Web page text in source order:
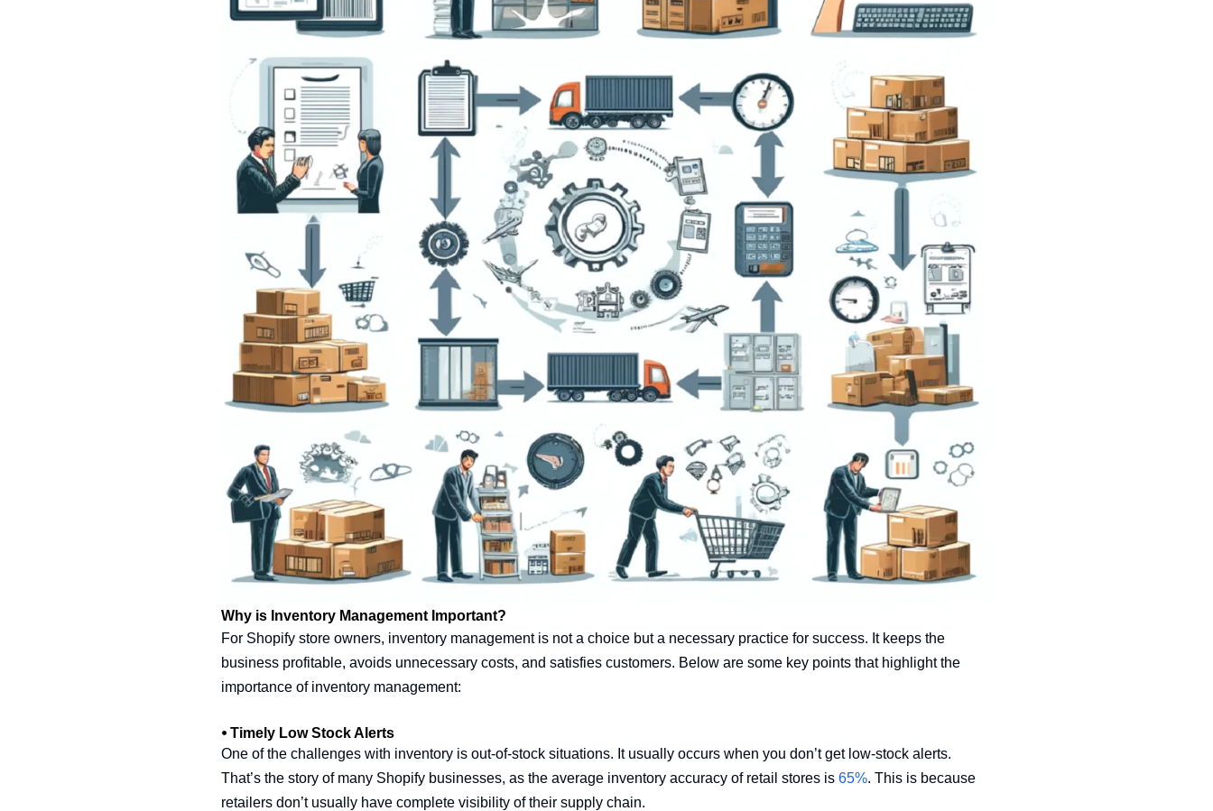
Why is Inventory Management Important?
For Shopify store owners, inventory management is not a choice but a necessary practice for success. It keeps the
business profitable, avoids unnecessary costs, and satisfies customers. Below are some key points that highlight the
importance of inventory management:
⦁ Timely Low Stock Alerts
One of the challenges with inventory is out-of-stock situations. It usually occurs when you don’t get low-stock alerts.
That’s the story of many Shopify businesses, as the average inventory accuracy of retail stores is65%. This is because
retailers don’t usually have complete visibility of their supply chain.